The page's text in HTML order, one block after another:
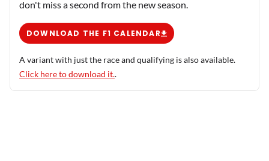
don't miss a second from the new season.
DOWNLOAD THE F1 CALENDAR
A variant with just the race and qualifying is also available.
Click here to download it..